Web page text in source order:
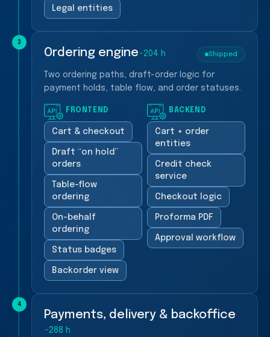
Legal entities
3
Ordering engine ~204 h Shipped
Two ordering paths, draft-order logic for
payment holds, table flow, and order statuses.
FRONTEND
Cart & checkout
Draft “on hold”
orders
Table-flow
ordering
On-behalf
ordering
Status badges
Backorder view
BACKEND
Cart + order
entities
Credit check
service
Checkout logic
Proforma PDF
Approval workflow
4
Payments, delivery & backoffice
~288 h